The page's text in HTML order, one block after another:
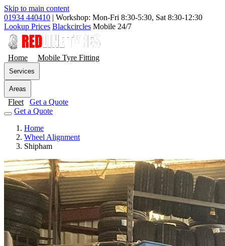
Skip to main content
01934 440410 | Workshop: Mon-Fri 8:30-5:30, Sat 8:30-12:30
Lookup Prices Blackcircles Mobile 24/7
Home Mobile Tyre Fitting
Services
Areas
Fleet
Get a Quote
Get a Quote
Home
Wheel Alignment
Shipham